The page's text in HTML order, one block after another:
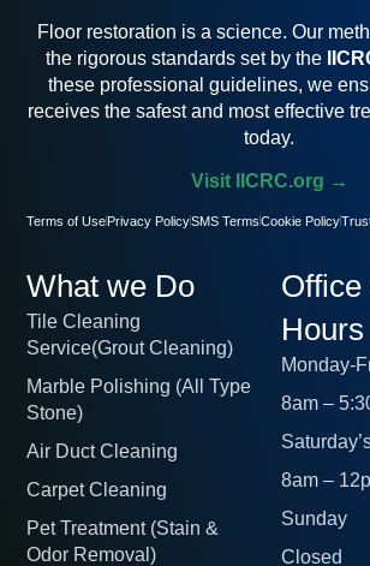
What we Do
Tile Cleaning
Service(Grout Cleaning)
Marble Polishing (All Type
Stone)
Air Duct Cleaning
Carpet Cleaning
Pet Treatment (Stain &
Odor Removal)
Office
Hours
Monday-
8am –
8am –
Sunday
Closed
Floor restoration is a science. Our
the rigorous standards set by the
these professional guidelines, we
receives the safest and most effective
today.
Visit IICRC.org →
Terms of UsePrivacy PolicySMS Terms Cookie Policy